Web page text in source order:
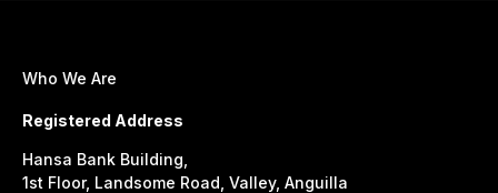
Who We Are
Registered Address
Hansa Bank Building,
1st Floor, Landsome Road, Valley, Anguilla